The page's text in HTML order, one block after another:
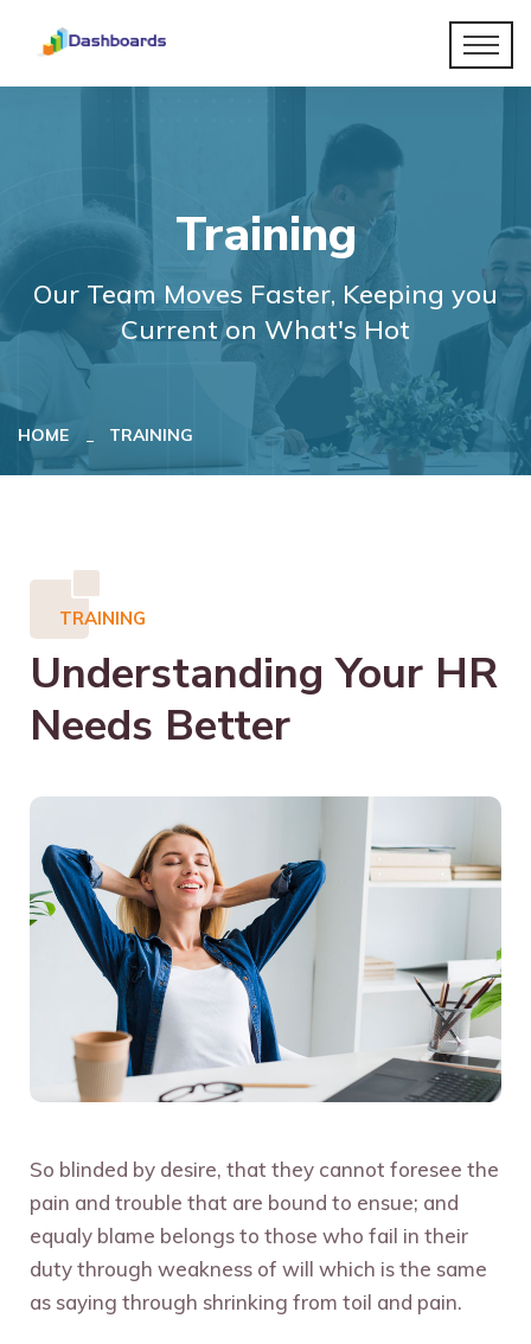
Training
Our Team Moves Faster, Keeping you
Current on What's Hot
HOME TRAINING
TRAINING
Understanding Your HR
Needs Better
So blinded by desire, that they cannot foresee the
pain and trouble that are bound to ensue; and
equaly blame belongs to those who fail in their
duty through weakness of will which is the same
as saying through shrinking from toil and pain.